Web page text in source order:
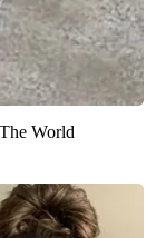
World